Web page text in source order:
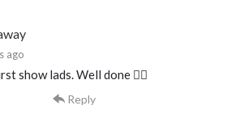
ago
show lads. Well done 👍🏻
Reply